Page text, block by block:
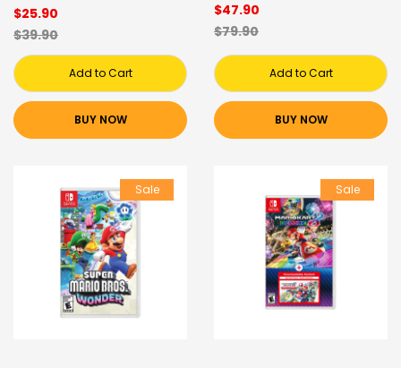
$25.90
$39.90
Add to Cart
BUY NOW
$47.90
$79.90
Add to Cart
BUY NOW
Sale Sale